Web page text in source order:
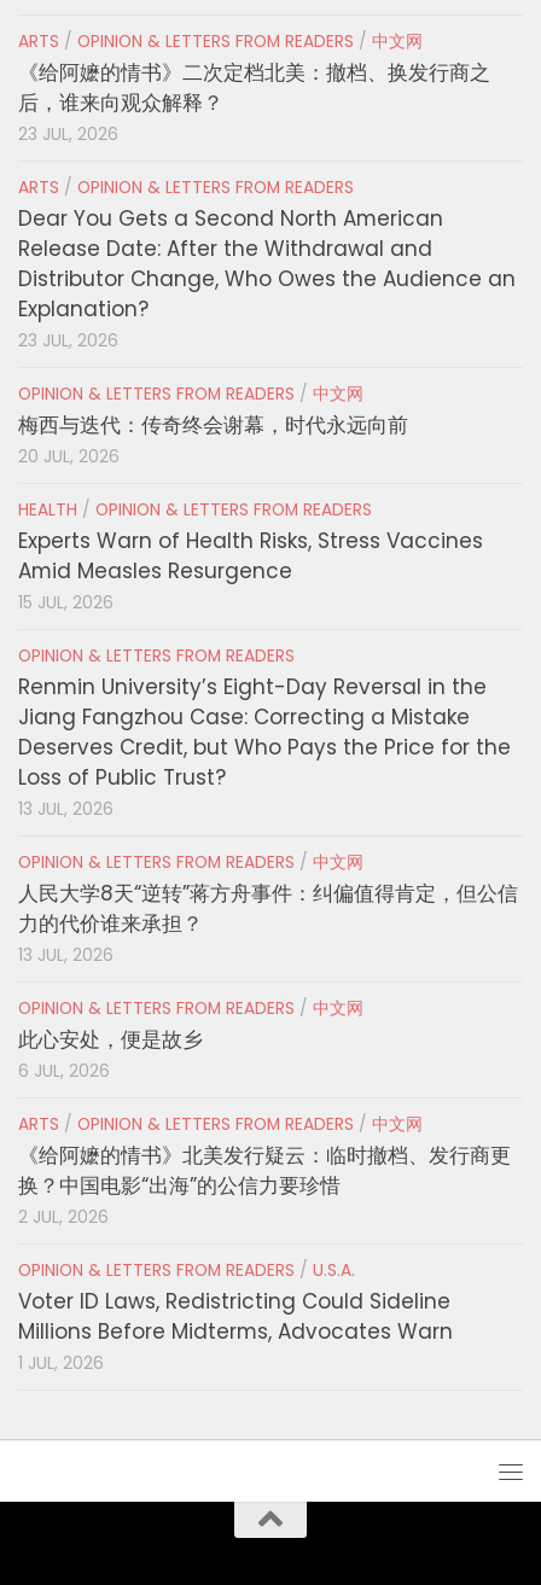
ARTS / OPINION & LETTERS FROM READERS / 中文网
《给阿嬷的情书》二次定档北美：撤档、换发行商之
后，谁来向观众解释？
23 JUL, 2026
ARTS / OPINION & LETTERS FROM READERS
Dear You Gets a Second North American
Release Date: After the Withdrawal and
Distributor Change, Who Owes the Audience an
Explanation?
23 JUL, 2026
OPINION & LETTERS FROM READERS / 中文网
梅西与迭代：传奇终会谢幕，时代永远向前
20 JUL, 2026
HEALTH / OPINION & LETTERS FROM READERS
Experts Warn of Health Risks, Stress Vaccines
Amid Measles Resurgence
15 JUL, 2026
OPINION & LETTERS FROM READERS
Renmin University’s Eight-Day Reversal in the
Jiang Fangzhou Case: Correcting a Mistake
Deserves Credit, but Who Pays the Price for the
Loss of Public Trust?
13 JUL, 2026
OPINION & LETTERS FROM READERS / 中文网
人民大学8天“逆转”蒋方舟事件：纠偏值得肯定，但公信
力的代价谁来承担？
13 JUL, 2026
OPINION & LETTERS FROM READERS / 中文网
此心安处，便是故乡
6 JUL, 2026
ARTS / OPINION & LETTERS FROM READERS / 中文网
《给阿嬷的情书》北美发行疑云：临时撤档、发行商更
换？中国电影“出海”的公信力要珍惜
2 JUL, 2026
OPINION & LETTERS FROM READERS / U.S.A.
Voter ID Laws, Redistricting Could Sideline
Millions Before Midterms, Advocates Warn
1 JUL, 2026